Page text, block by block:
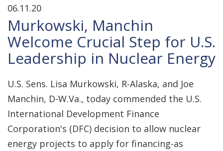
06.11.20
Murkowski, Manchin
Welcome Crucial Step for U.S.
Leadership in Nuclear Energy
U.S. Sens. Lisa Murkowski, R-Alaska, and Joe
Manchin, D-W.Va., today commended the U.S.
International Development Finance
Corporation's (DFC) decision to allow nuclear
energy projects to apply for financing-as